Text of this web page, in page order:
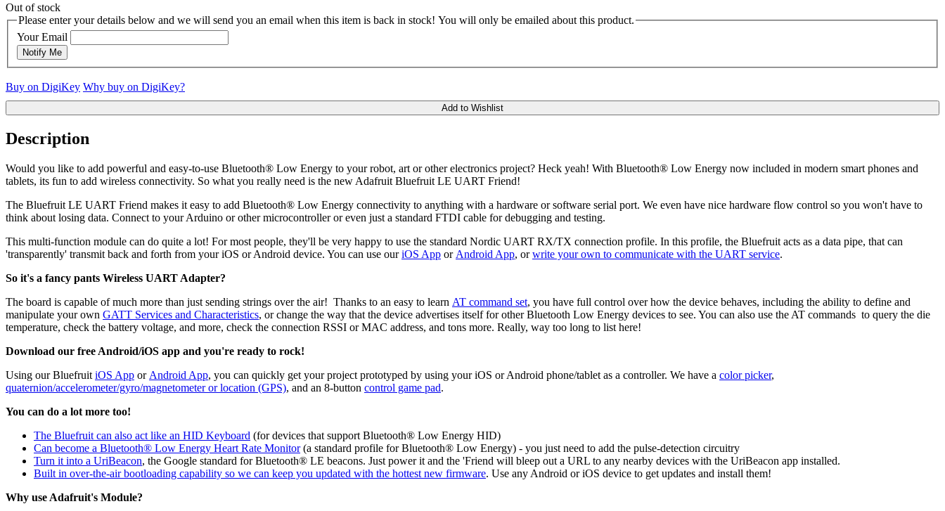
Out of stock
Please enter your details below and we will send you an email when this item is back in stock! You will only be emailed about this product.
Your Email
Notify Me
Buy on DigiKey Why buy on DigiKey?
Add to Wishlist
Description
Would you like to add powerful and easy-to-use Bluetooth® Low Energy to your robot, art or other electronics project? Heck yeah! With Bluetooth® Low Energy now included in modern smart phones and
tablets, its fun to add wireless connectivity. So what you really need is the new Adafruit Bluefruit LE UART Friend!
The Bluefruit LE UART Friend makes it easy to add Bluetooth® Low Energy connectivity to anything with a hardware or software serial port. We even have nice hardware flow control so you won't have to
think about losing data. Connect to your Arduino or other microcontroller or even just a standard FTDI cable for debugging and testing.
This multi-function module can do quite a lot! For most people, they'll be very happy to use the standard Nordic UART RX/TX connection profile. In this profile, the Bluefruit acts as a data pipe, that can
'transparently' transmit back and forth from your iOS or Android device. You can use ouriOS App or Android App, orwrite your own to communicate with the UART service.
So it's a fancy pants Wireless UART Adapter?
The board is capable of much more than just sending strings over the air! Thanks to an easy to learn AT command set, you have full control over how the device behaves, including the ability to define and
manipulate your own GATT Services and Characteristics, or change the way that the device advertises itself for other Bluetooth Low Energy devices to see. You can also use the AT commands to query the die
temperature, check the battery voltage, and more, check the connection RSSI or MAC address, and tons more. Really, way too long to list here!
Download our free Android/iOS app and you're ready to rock!
Using our Bluefruit iOS App or Android App, you can quickly get your project prototyped by using your iOS or Android phone/tablet as a controller. We have a color picker,
quaternion/accelerometer/gyro/magnetometer or location (GPS), and an 8-button control game pad.
You can do a lot more too!
The Bluefruit can also act like an HID Keyboard (for devices that support Bluetooth® Low Energy HID)
Can become a Bluetooth® Low Energy Heart Rate Monitor(a standard profile for Bluetooth® Low Energy) - you just need to add the pulse-detection circuitry
Turn it into a UriBeacon, the Google standard for Bluetooth® LE beacons. Just power it and the 'Friend will bleep out a URL to any nearby devices with the UriBeacon app installed.
Built in over-the-air bootloading capability so we can keep you updated with the hottest new firmware. Use any Android or iOS device to get updates and install them!
Why use Adafruit's Module?